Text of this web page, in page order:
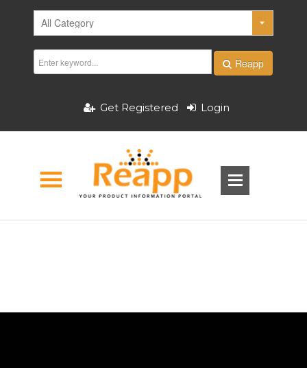
Reapp
Get Registered Login